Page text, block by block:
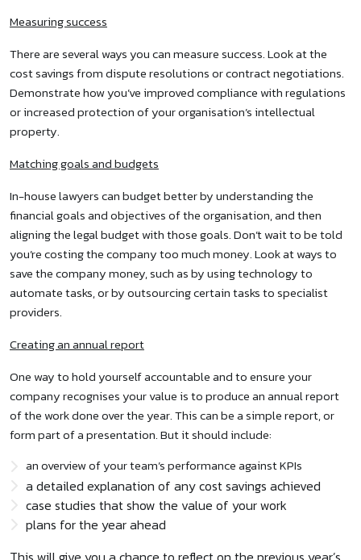
Measuring success
There are several ways you can measure success. Look at the
cost savings from dispute resolutions or contract negotiations.
Demonstrate how you’ve improved compliance with regulations
or increased protection of your organisation’s intellectual
property.
Matching goals and budgets
In-house lawyers can budget better by understanding the
financial goals and objectives of the organisation, and then
aligning the legal budget with those goals. Don’t wait to be told
you’re costing the company too much money. Look at ways to
save the company money, such as by using technology to
automate tasks, or by outsourcing certain tasks to specialist
providers.
Creating an annual report
One way to hold yourself accountable and to ensure your
company recognises your value is to produce an annual report
of the work done over the year. This can be a simple report, or
form part of a presentation. But it should include:
an overview of your team’s performance against KPIs
a detailed explanation of any cost savings achieved
case studies that show the value of your work
plans for the year ahead